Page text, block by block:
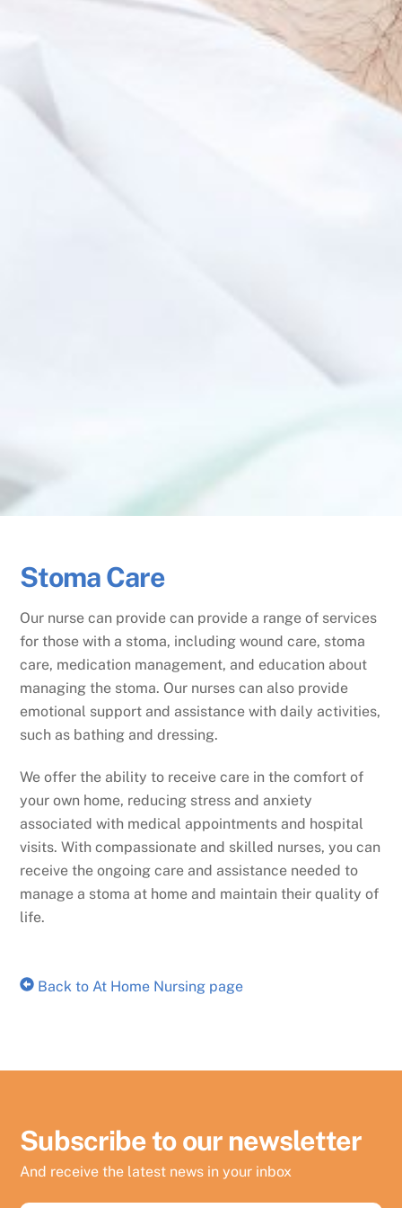
Stoma Care
Our nurse can provide can provide a range of services
for those with a stoma, including wound care, stoma
care, medication management, and education about
managing the stoma. Our nurses can also provide
emotional support and assistance with daily activities,
such as bathing and dressing.
We offer the ability to receive care in the comfort of
your own home, reducing stress and anxiety
associated with medical appointments and hospital
visits. With compassionate and skilled nurses, you can
receive the ongoing care and assistance needed to
manage a stoma at home and maintain their quality of
life.
Back to At Home Nursing page
Subscribe to our newsletter
And receive the latest news in your inbox